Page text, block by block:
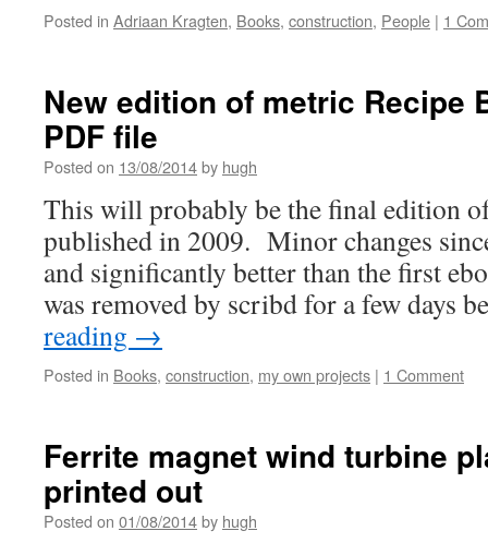
Posted in Adriaan Kragten, Books, construction, People | 1
New edition of metric Recipe
PDF file
Posted on 13/08/2014by hugh
This will probably be the final edition
published in 2009. Minor changes
and significantly better than the first
was removed by scribd for a few days
reading →
Posted in Books, construction, my own projects | 1 Comment
Ferrite magnet wind turbine
printed out
Posted on 01/08/2014by hugh